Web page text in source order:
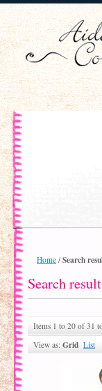
Home / Search
Search
Items 1 to 20 of 31
View as: Grid List